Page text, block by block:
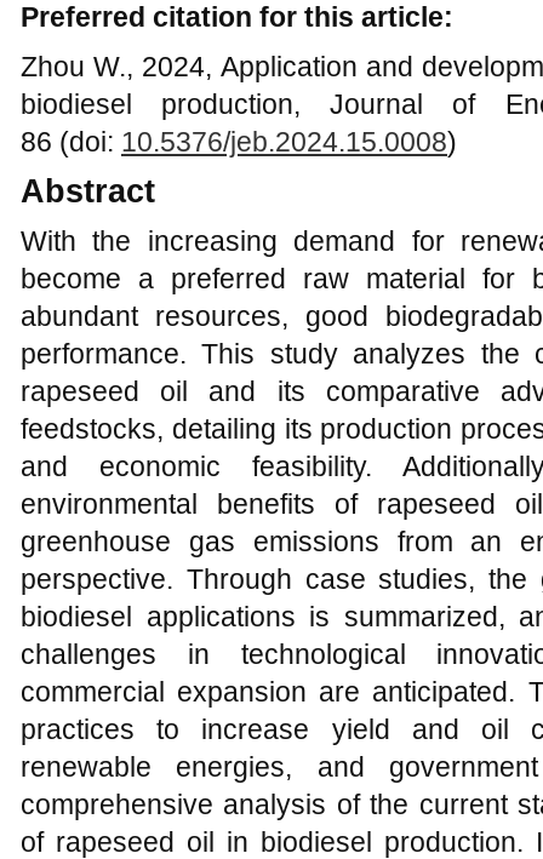
Preferred citation for this article:
Zhou W., 2024, Application and
biodiesel production, Journal of
86 (doi: 10.5376/jeb.2024.15.0008)
Abstract
With the increasing demand for
become a preferred raw material for
abundant resources, good
performance. This study analyzes the
rapeseed oil and its comparative
feedstocks, detailing its production
and economic feasibility.
environmental benefits of rapeseed
greenhouse gas emissions from an
perspective. Through case studies,
biodiesel applications is summarized,
challenges in technological
commercial expansion are anticipated.
practices to increase yield and oil
renewable energies, and
comprehensive analysis of the current
of rapeseed oil in biodiesel production.